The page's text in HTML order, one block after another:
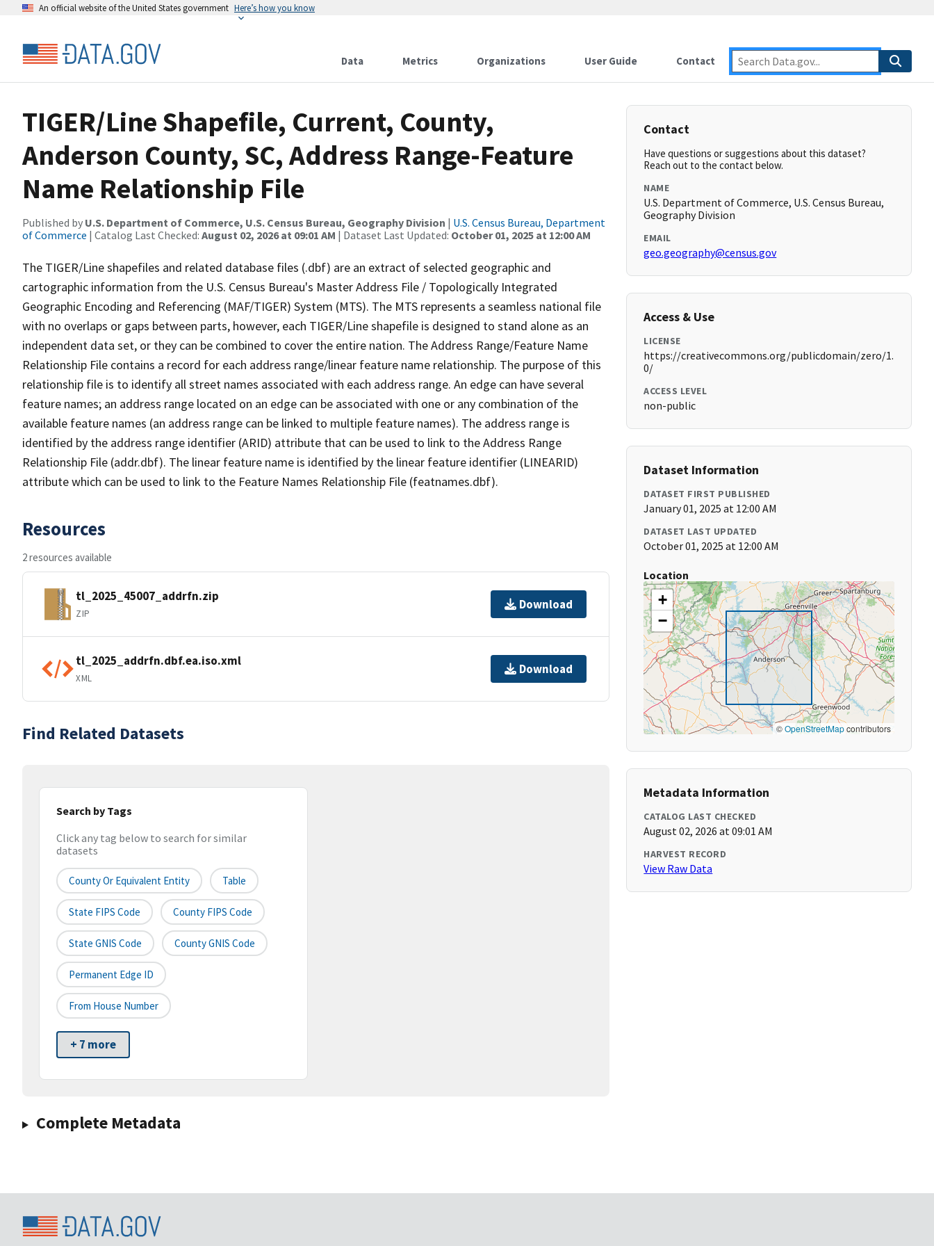
An official website of the United States government Here’s how you know
Data Metrics Organizations User Guide Contact
TIGER/Line Shapefile, Current, County,
Anderson County, SC, Address Range-Feature
Name Relationship File
Published by U.S. Department of Commerce, U.S. Census Bureau, Geography Division | U.S. Census Bureau, Department
of Commerce | Catalog Last Checked: August 02, 2026 at 09:01 AM | Dataset Last Updated: October 01, 2025 at 12:00 AM
The TIGER/Line shapefiles and related database files (.dbf) are an extract of selected geographic and
cartographic information from the U.S. Census Bureau's Master Address File / Topologically Integrated
Geographic Encoding and Referencing (MAF/TIGER) System (MTS). The MTS represents a seamless national file
with no overlaps or gaps between parts, however, each TIGER/Line shapefile is designed to stand alone as an
independent data set, or they can be combined to cover the entire nation. The Address Range/Feature Name
Relationship File contains a record for each address range/linear feature name relationship. The purpose of this
relationship file is to identify all street names associated with each address range. An edge can have several
feature names; an address range located on an edge can be associated with one or any combination of the
available feature names (an address range can be linked to multiple feature names). The address range is
identified by the address range identifier (ARID) attribute that can be used to link to the Address Range
Relationship File (addr.dbf). The linear feature name is identified by the linear feature identifier (LINEARID)
attribute which can be used to link to the Feature Names Relationship File (featnames.dbf).
Resources
2 resources available
tl_2025_45007_addrfn.zip
ZIP
Download
tl_2025_addrfn.dbf.ea.iso.xml
XML
Download
Find Related Datasets
Search by Tags
Click any tag below to search for similar
datasets
County Or Equivalent Entity Table
State FIPS Code County FIPS Code
State GNIS Code County GNIS Code
Permanent Edge ID
From House Number
+ 7 more
Complete Metadata
Contact
Have questions or suggestions about this dataset?
Reach out to the contact below.
NAME
U.S. Department of Commerce, U.S. Census Bureau,
Geography Division
EMAIL
geo.geography@census.gov
Access & Use
LICENSE
https://creativecommons.org/publicdomain/zero/1.
0/
ACCESS LEVEL
non-public
Dataset Information
DATASET FIRST PUBLISHED
January 01, 2025 at 12:00 AM
DATASET LAST UPDATED
October 01, 2025 at 12:00 AM
Location
+
−
©OpenStreetMapcontributors
Metadata Information
CATALOG LAST CHECKED
August 02, 2026 at 09:01 AM
HARVEST RECORD
View Raw Data